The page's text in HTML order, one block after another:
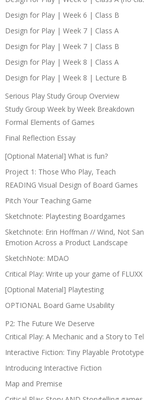
Design for Play | Week 6 | Class B
Design for Play | Week 7 | Class A
Design for Play | Week 7 | Class B
Design for Play | Week 8 | Class A
Design for Play | Week 8 | Lecture B
Serious Play Study Group Overview
Study Group Week by Week Breakdown
Formal Elements of Games
Final Reflection Essay
[Optional Material] What is fun?
Project 1: Those Who Play, Teach
READING Visual Design of Board Games
Pitch Your Teaching Game
Sketchnote: Playtesting Boardgames
Sketchnote: Erin Hoffman // Wind, Not
Emotion Across a Product Landscape
SketchNote: MDAO
Critical Play: Write up your game of FLUXX
[Optional Material] Playtesting
OPTIONAL Board Game Usability
P2: The Future We Deserve
Critical Play: A Mechanic and a Story to
Interactive Fiction: Tiny Playable Prototype
Introducing Interactive Fiction
Map and Premise